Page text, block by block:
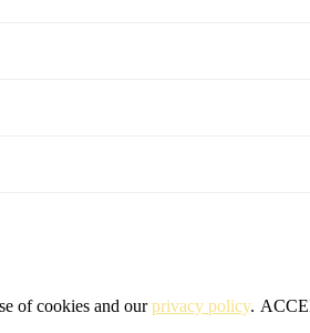
of cookies and ourprivacy policy.